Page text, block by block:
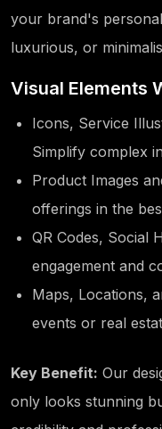
your brand's
luxurious, or
Visual Elements
Icons, Service
Simplify complex
Product Images
offerings in the
QR Codes, Social
engagement and
Maps, Locations,
events or real
Key Benefit: Our
only looks stunning